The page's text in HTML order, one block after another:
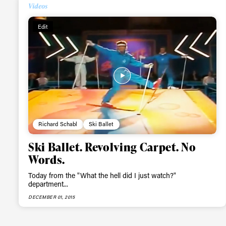
Videos
Edit
Richard Schabl Ski Ballet
Ski Ballet. Revolving Carpet. No
Words.
Today from the "What the hell did I just watch?"
department...
DECEMBER 01, 2015
first
Sign up to our
date on the latest
happenings in